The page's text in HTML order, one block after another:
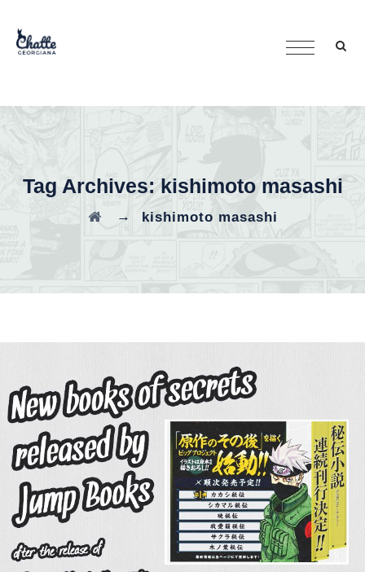
Tag Archives:kishimoto masashi
→ kishimoto masashi